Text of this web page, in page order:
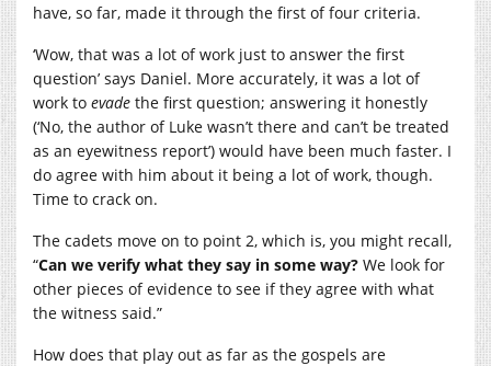
have, so far, made it through the first of four criteria.
‘Wow, that was a lot of work just to answer the first
question’ says Daniel. More accurately, it was a lot of
work to evade the first question; answering it honestly
(‘No, the author of Luke wasn’t there and can’t be treated
as an eyewitness report’) would have been much faster. I
do agree with him about it being a lot of work, though.
Time to crack on.
The cadets move on to point 2, which is, you might recall,
“Can we verify what they say in some way? We look for
other pieces of evidence to see if they agree with what
the witness said.”
How does that play out as far as the gospels are